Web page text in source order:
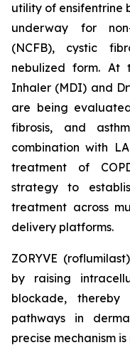
utility of ensifentrine
underway for
(NCFB), cystic
nebulized form. At
Inhaler (MDI) and
are being
fibrosis, and
combination with
treatment of
strategy to
treatment across
delivery platforms.
ZORYVE
by raising
blockade, thereby
pathways in
precise mechanism